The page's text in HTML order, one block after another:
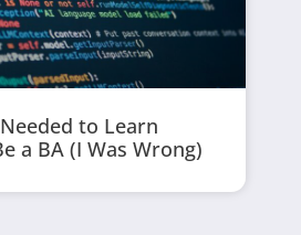
to Learn
a BA (I Was Wrong)